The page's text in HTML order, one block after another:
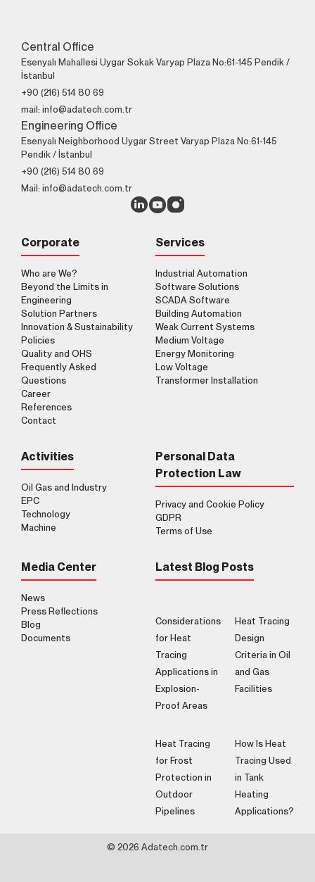
Central Office
Esenyalı Mahallesi Uygar Sokak Varyap Plaza No:61-145 Pendik /
İstanbul
+90 (216) 514 80 69
mail: info@adatech.com.tr
Engineering Office
Esenyalı Neighborhood Uygar Street Varyap Plaza No:61-145
Pendik / İstanbul
+90 (216) 514 80 69
Mail: info@adatech.com.tr
Corporate
Who are We?
Beyond the Limits in
Engineering
Solution Partners
Innovation & Sustainability
Policies
Quality and OHS
Frequently Asked
Questions
Career
References
Contact
Services
Industrial Automation
Software Solutions
SCADA Software
Building Automation
Weak Current Systems
Medium Voltage
Energy Monitoring
Low Voltage
Transformer Installation
Activities
Oil Gas and Industry
EPC
Technology
Machine
Personal Data
Protection Law
Privacy and Cookie Policy
GDPR
Terms of Use
Media Center
News
Press Reflections
Blog
Documents
Latest Blog Posts
Considerations
for Heat
Tracing
Applications in
Explosion-
Proof Areas
Heat Tracing
Design
Criteria in Oil
and Gas
Facilities
Heat Tracing
for Frost
Protection in
Outdoor
Pipelines
How Is Heat
Tracing Used
in Tank
Heating
Applications?
© 2026 Adatech.com.tr